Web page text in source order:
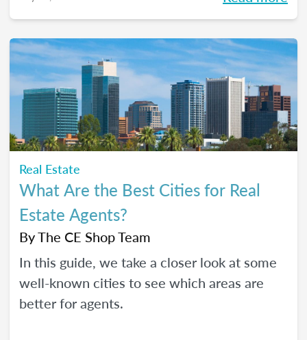
Real Estate
What Are the Best Cities for Real
Estate Agents?
ByThe CE Shop Team
In this guide, we take a closer look at some
well-known cities to see which areas are
better for agents.